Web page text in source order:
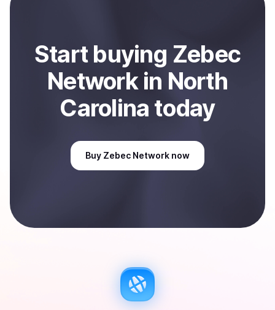
Startbuying Zebec
Networkin North
Carolina today
Buy Zebec Network now